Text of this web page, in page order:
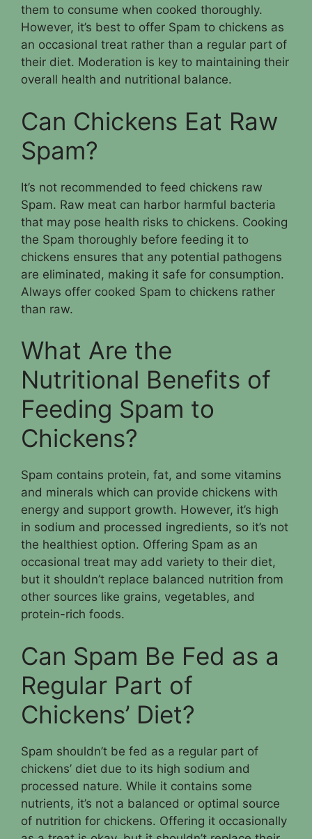
them to consume when cooked thoroughly.
However, it’s best to offer Spam to chickens as
an occasional treat rather than a regular part of
their diet. Moderation is key to maintaining their
overall health and nutritional balance.
Can Chickens Eat Raw
Spam?
It’s not recommended to feed chickens raw
Spam. Raw meat can harbor harmful bacteria
that may pose health risks to chickens. Cooking
the Spam thoroughly before feeding it to
chickens ensures that any potential pathogens
are eliminated, making it safe for consumption.
Always offer cooked Spam to chickens rather
than raw.
What Are the
Nutritional Benefits of
Feeding Spam to
Chickens?
Spam contains protein, fat, and some vitamins
and minerals which can provide chickens with
energy and support growth. However, it’s high
in sodium and processed ingredients, so it’s not
the healthiest option. Offering Spam as an
occasional treat may add variety to their diet,
but it shouldn’t replace balanced nutrition from
other sources like grains, vegetables, and
protein-rich foods.
Can Spam Be Fed as a
Regular Part of
Chickens’ Diet?
Spam shouldn’t be fed as a regular part of
chickens’ diet due to its high sodium and
processed nature. While it contains some
nutrients, it’s not a balanced or optimal source
of nutrition for chickens. Offering it occasionally